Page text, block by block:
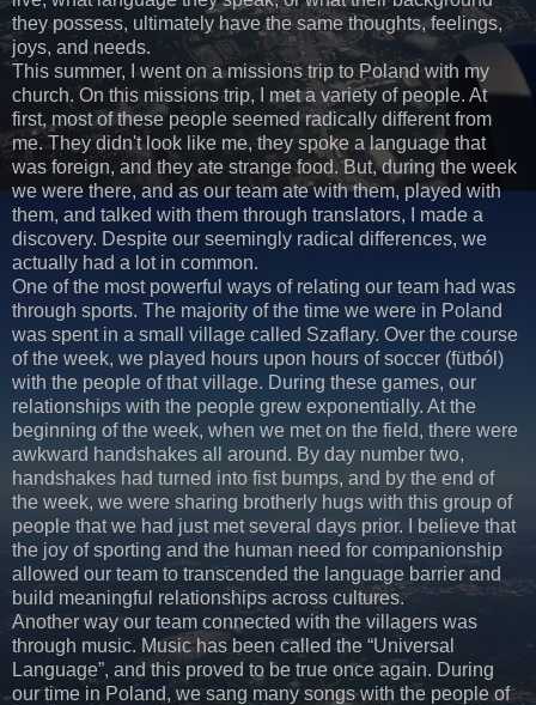
they possess, ultimately have the same thoughts, feelings,
joys, and needs.
This summer, I went on a missions trip to Poland with my
church. On this missions trip, I met a variety of people. At
first, most of these people seemed radically different from
me. They didn't look like me, they spoke a language that
was foreign, and they ate strange food. But, during the week
we were there, and as our team ate with them, played with
them, and talked with them through translators, I made a
discovery. Despite our seemingly radical differences, we
actually had a lot in common.
One of the most powerful ways of relating our team had was
through sports. The majority of the time we were in Poland
was spent in a small village called Szaflary. Over the course
of the week, we played hours upon hours of soccer (fütból)
with the people of that village. During these games, our
relationships with the people grew exponentially. At the
beginning of the week, when we met on the field, there were
awkward handshakes all around. By day number two,
handshakes had turned into fist bumps, and by the end of
the week, we were sharing brotherly hugs with this group of
people that we had just met several days prior. I believe that
the joy of sporting and the human need for companionship
allowed our team to transcended the language barrier and
build meaningful relationships across cultures.
Another way our team connected with the villagers was
through music. Music has been called the “Universal
Language”, and this proved to be true once again. During
our time in Poland, we sang many songs with the people of